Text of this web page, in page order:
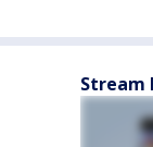
Stream